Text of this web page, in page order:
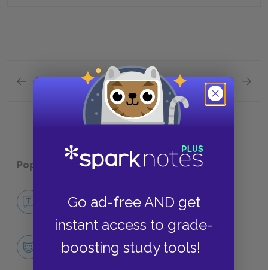
Go ad-free AND get
instant access to grade-
boosting study tools!
Previous section
Plot Overview Quick Quiz
Next section
Popular pages: Arrowsmith
No Fear Arrowsmith
NO FEAR
Character List
CHARACTERS